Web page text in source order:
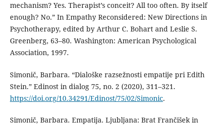
mechanism? Yes. Therapist’s conceit? All too often. By itself
enough? No.” In Empathy Reconsidered: New Directions in
Psychotherapy, edited by Arthur C. Bohart and Leslie S.
Greenberg, 63–80. Washington: American Psychological
Association, 1997.
Simonič, Barbara. “Dialoške razsežnosti empatije pri Edith
Stein.” Edinost in dialog 75, no. 2 (2020), 311–321.
https://doi.org/10.34291/Edinost/75/02/Simonic.
Simonič, Barbara. Empatija. Ljubljana: Brat Frančišek in